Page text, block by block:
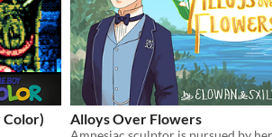
Color) Alloys Over Flowers